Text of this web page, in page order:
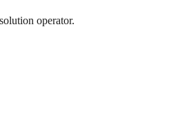
operator.